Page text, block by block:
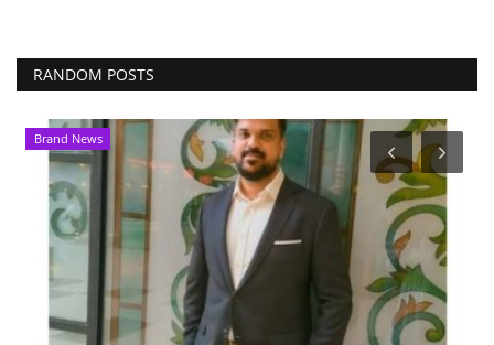
RANDOM POSTS
Brand News